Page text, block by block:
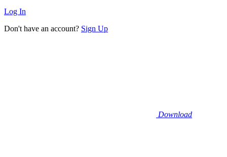
Log In
Don't have an account? Sign Up
Download